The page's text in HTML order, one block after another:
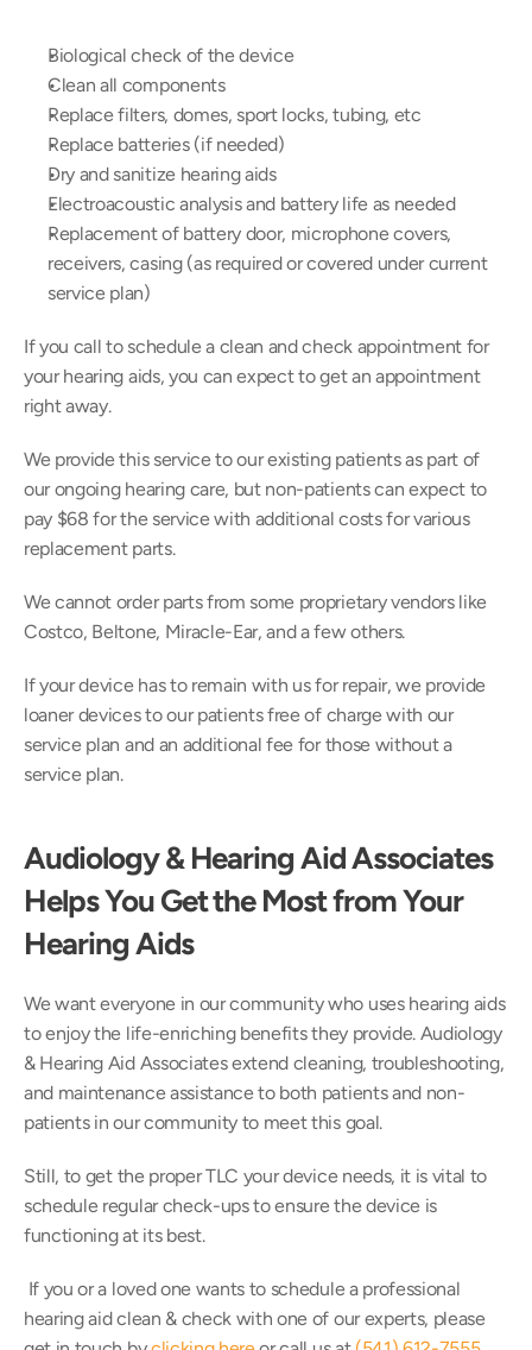
Biological check of the device
Clean all components
Replace filters, domes, sport locks, tubing, etc
Replace batteries (if needed)
Dry and sanitize hearing aids
Electroacoustic analysis and battery life as needed
Replacement of battery door, microphone covers,
receivers, casing (as required or covered under current
service plan)
If you call to schedule a clean and check appointment for
your hearing aids, you can expect to get an appointment
right away.
We provide this service to our existing patients as part of
our ongoing hearing care, but non-patients can expect to
pay $68 for the service with additional costs for various
replacement parts.
We cannot order parts from some proprietary vendors like
Costco, Beltone, Miracle-Ear, and a few others.
If your device has to remain with us for repair, we provide
loaner devices to our patients free of charge with our
service plan and an additional fee for those without a
service plan.
Audiology & Hearing Aid Associates
Helps You Get the Most from Your
Hearing Aids
We want everyone in our community who uses hearing aids
to enjoy the life-enriching benefits they provide. Audiology
& Hearing Aid Associates extend cleaning, troubleshooting,
and maintenance assistance to both patients and non-
patients in our community to meet this goal.
Still, to get the proper TLC your device needs, it is vital to
schedule regular check-ups to ensure the device is
functioning at its best.
hearing aid clean & check with one of our experts, please